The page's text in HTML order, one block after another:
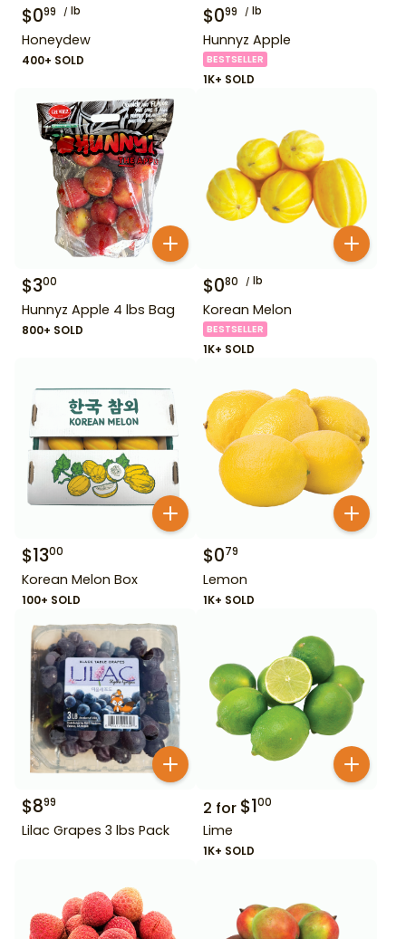
$099 lb
Honeydew
400+ SOLD
$099 lb
Hunnyz Apple
BESTSELLER
1K+ SOLD
$300
Hunnyz Apple 4 lbs Bag
800+ SOLD
$080 lb
Korean Melon
BESTSELLER
1K+ SOLD
$1300
Korean Melon Box
100+ SOLD
$079
Lemon
1K+ SOLD
$899
Lilac Grapes 3 lbs Pack
2 for $100
Lime
1K+ SOLD